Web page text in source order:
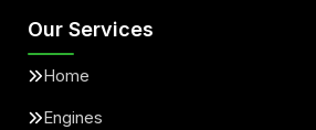
Our Services
Home
Engines